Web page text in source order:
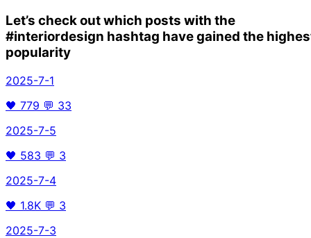
Let’s check out which posts with the
#interiordesign hashtag have gained the
popularity
2025-7-1
🖤 779 💬 33
2025-7-5
🖤 583 💬 3
2025-7-4
🖤 1.8K 💬 3
2025-7-3